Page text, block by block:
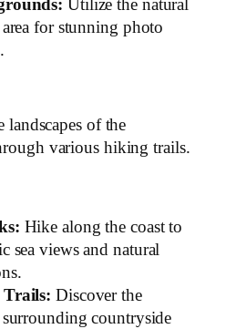
Utilize the natural
for stunning photo
landscapes of the
various hiking trails.
Hike along the coast to
sea views and natural
Trails: Discover the
countryside